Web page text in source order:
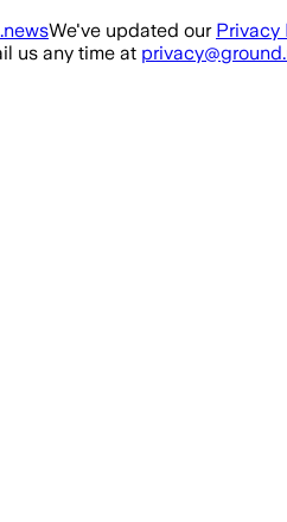
We've updated our Privacy
us any time at